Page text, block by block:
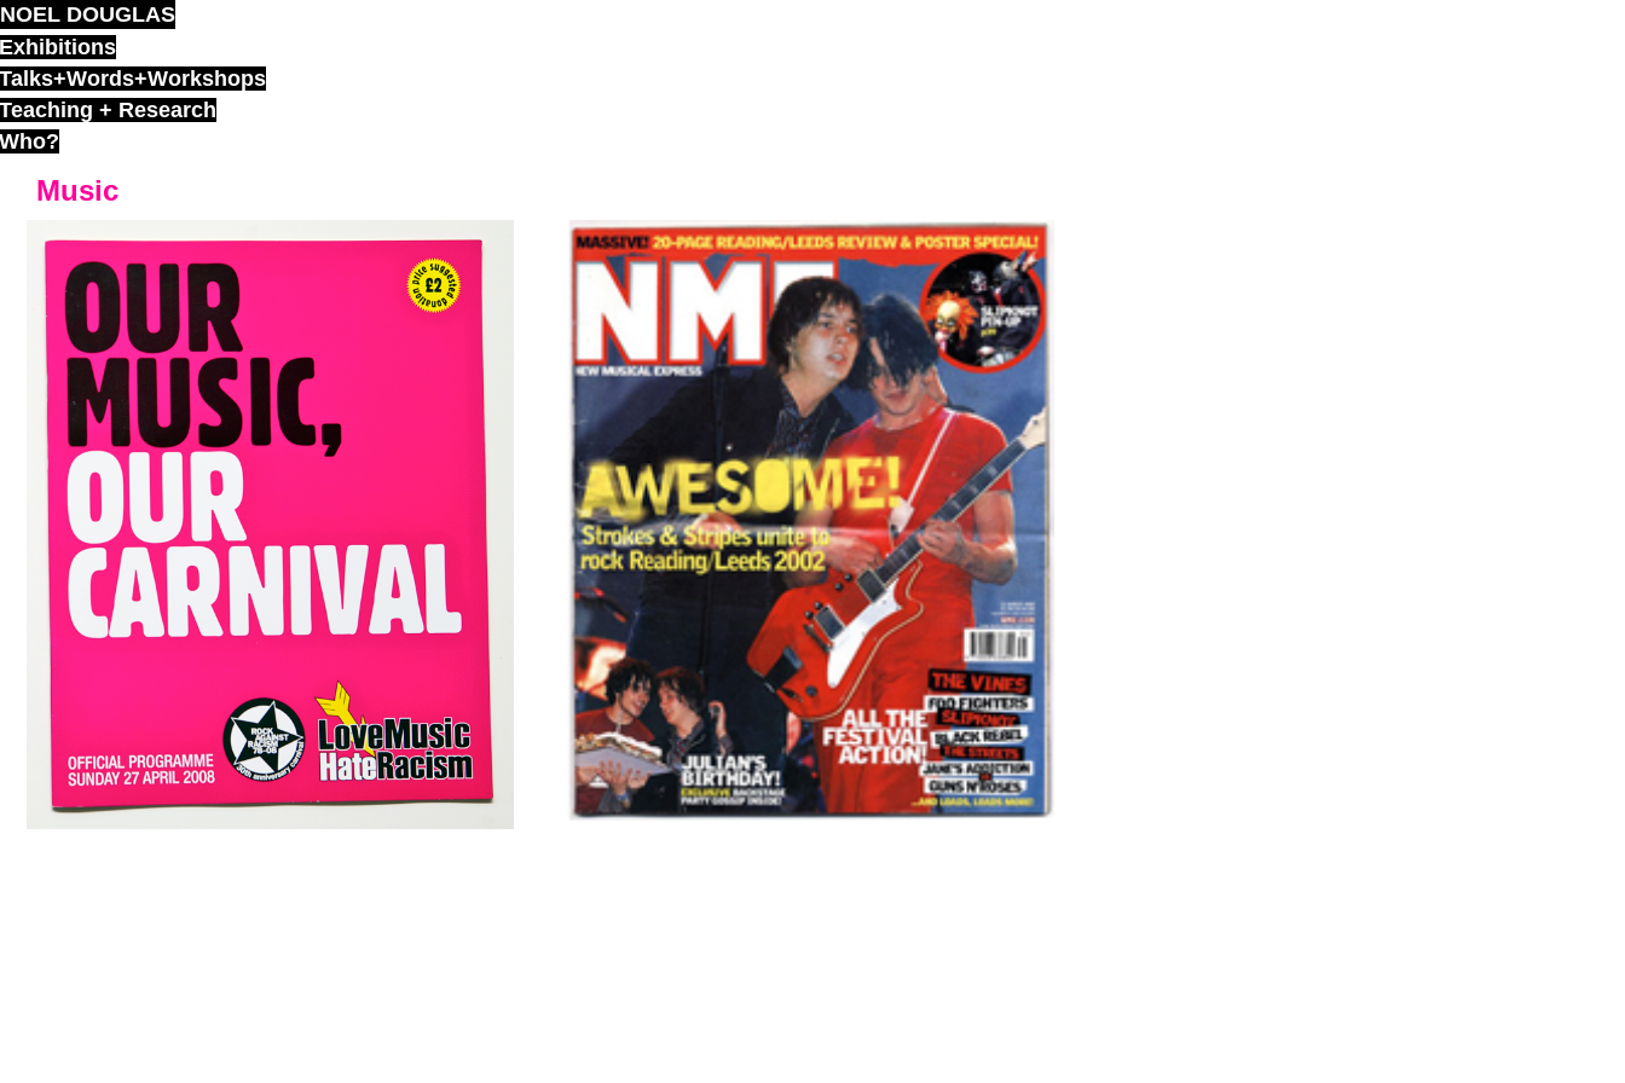
Skip
to
content
NOEL DOUGLAS
Exhibitions
Talks+Words+Workshops
Teaching + Research
Who?
Music